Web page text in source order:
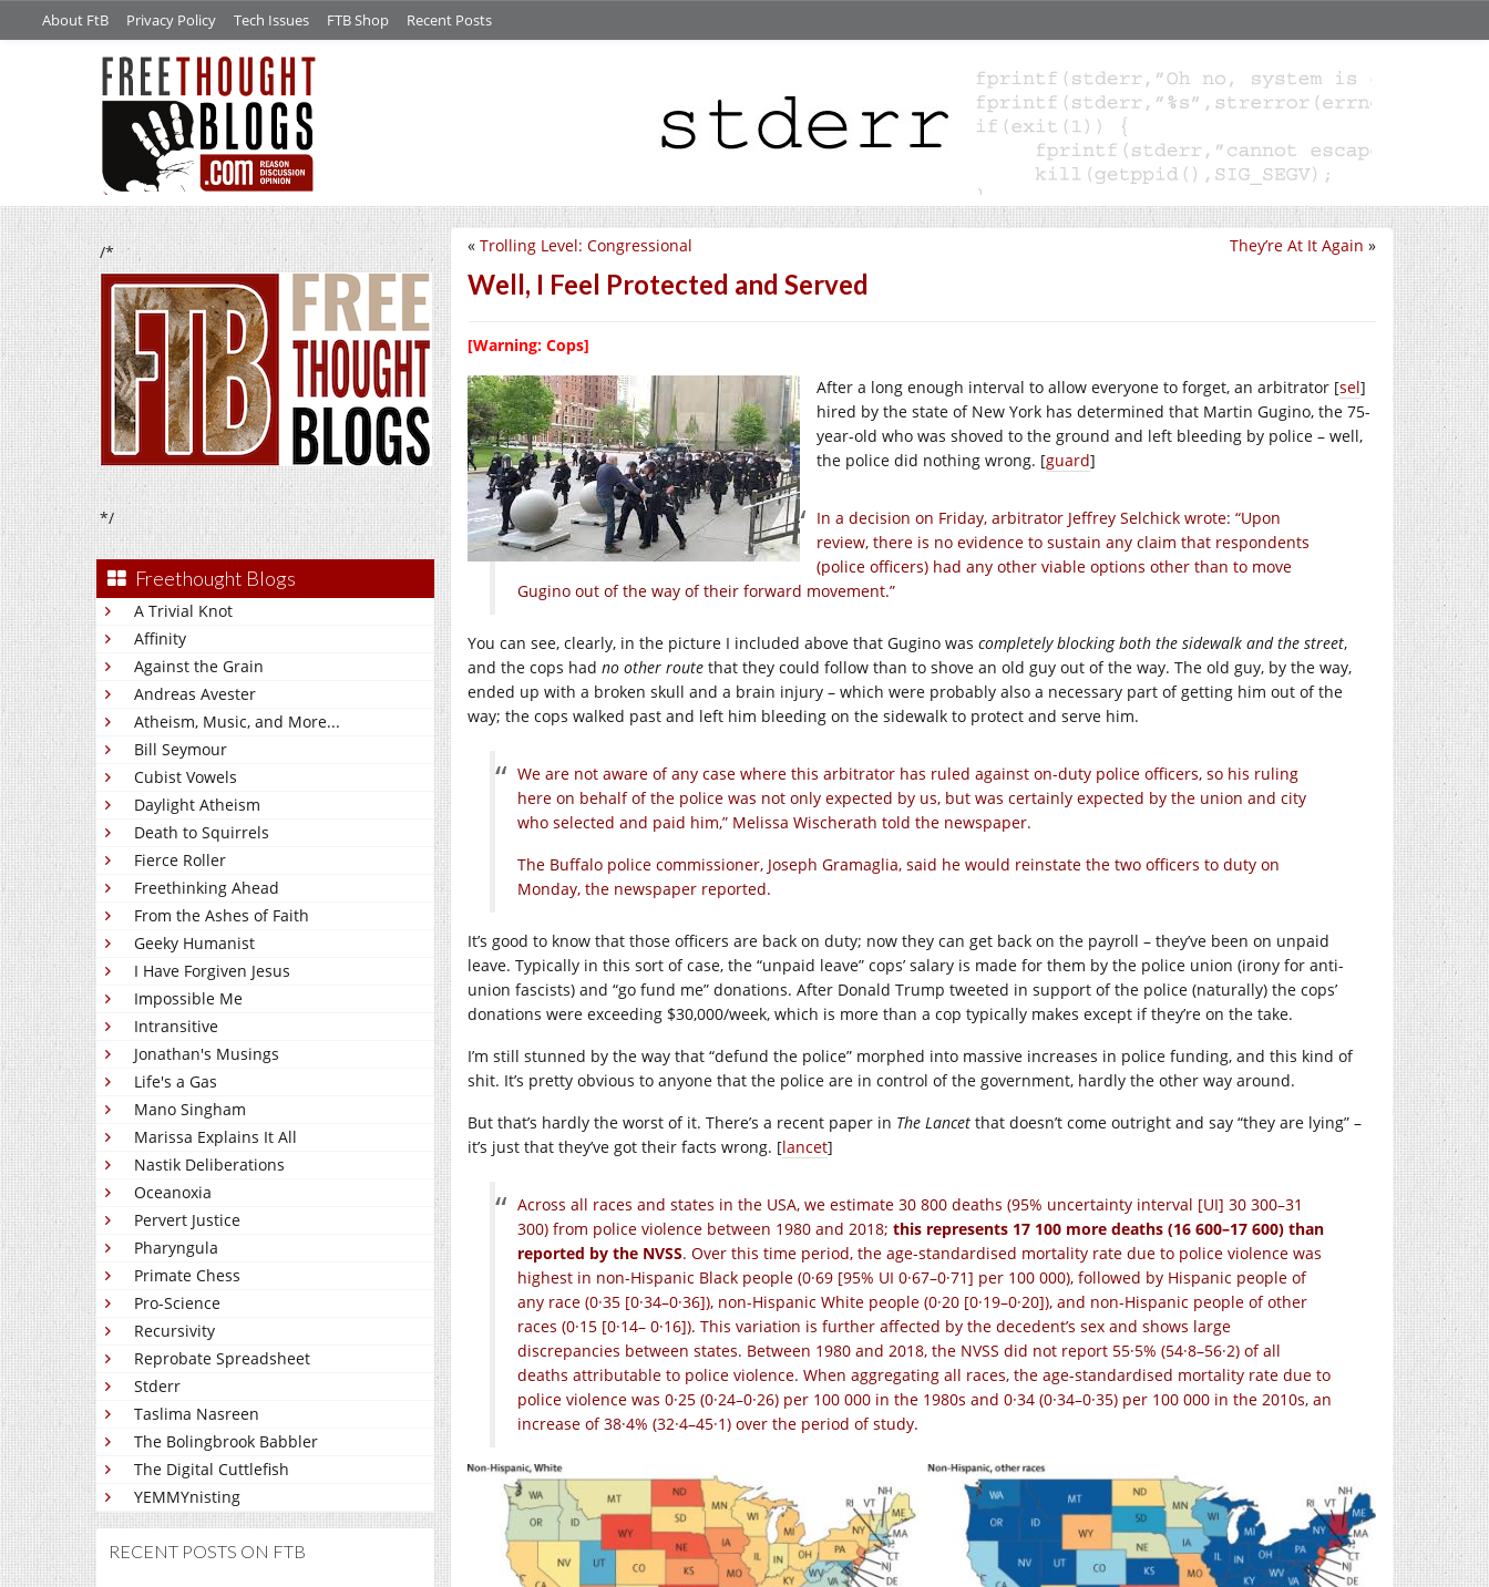
About FtB Privacy Policy Tech Issues FTB Shop Recent Posts
/*
*/
Freethought Blogs
A Trivial Knot
Affinity
Against the Grain
Andreas Avester
Atheism, Music, and More...
Bill Seymour
Cubist Vowels
Daylight Atheism
Death to Squirrels
Fierce Roller
Freethinking Ahead
From the Ashes of Faith
Geeky Humanist
I Have Forgiven Jesus
Impossible Me
Intransitive
Jonathan's Musings
Life's a Gas
Mano Singham
Marissa Explains It All
Nastik Deliberations
Oceanoxia
Pervert Justice
Pharyngula
Primate Chess
Pro-Science
Recursivity
Reprobate Spreadsheet
Stderr
Taslima Nasreen
The Bolingbrook Babbler
The Digital Cuttlefish
YEMMYnisting
RECENT POSTS ON FTB
They’re At It Again »
« Trolling Level: Congressional
Well, I Feel Protected and Served
[Warning: Cops]
After a long enough interval to allow everyone to forget, an arbitrator [sel]
hired by the state of New York has determined that Martin Gugino, the 75-
year-old who was shoved to the ground and left bleeding by police – well,
the police did nothing wrong. [guard]
In a decision on Friday, arbitrator Jeffrey Selchick wrote: “Upon
review, there is no evidence to sustain any claim that respondents
(police officers) had any other viable options other than to move
Gugino out of the way of their forward movement.”
You can see, clearly, in the picture I included above that Gugino was completely blocking both the sidewalk and the street,
and the cops had no other route that they could follow than to shove an old guy out of the way. The old guy, by the way,
ended up with a broken skull and a brain injury – which were probably also a necessary part of getting him out of the
way; the cops walked past and left him bleeding on the sidewalk to protect and serve him.
We are not aware of any case where this arbitrator has ruled against on-duty police officers, so his ruling
here on behalf of the police was not only expected by us, but was certainly expected by the union and city
who selected and paid him,” Melissa Wischerath told the newspaper.
The Buffalo police commissioner, Joseph Gramaglia, said he would reinstate the two officers to duty on
Monday, the newspaper reported.
It’s good to know that those officers are back on duty; now they can get back on the payroll – they’ve been on unpaid
leave. Typically in this sort of case, the “unpaid leave” cops’ salary is made for them by the police union (irony for anti-
union fascists) and “go fund me” donations. After Donald Trump tweeted in support of the police (naturally) the cops’
donations were exceeding $30,000/week, which is more than a cop typically makes except if they’re on the take.
I’m still stunned by the way that “defund the police” morphed into massive increases in police funding, and this kind of
shit. It’s pretty obvious to anyone that the police are in control of the government, hardly the other way around.
But that’s hardly the worst of it. There’s a recent paper in The Lancet that doesn’t come outright and say “they are lying” –
it’s just that they’ve got their facts wrong. [lancet]
Across all races and states in the USA, we estimate 30 800 deaths (95% uncertainty interval [UI] 30 300–31
300) from police violence between 1980 and 2018; this represents 17 100 more deaths (16 600–17 600) than
reported by the NVSS. Over this time period, the age-standardised mortality rate due to police violence was
highest in non-Hispanic Black people (0·69 [95% UI 0·67–0·71] per 100 000), followed by Hispanic people of
any race (0·35 [0·34–0·36]), non-Hispanic White people (0·20 [0·19–0·20]), and non-Hispanic people of other
races (0·15 [0·14– 0·16]). This variation is further affected by the decedent’s sex and shows large
discrepancies between states. Between 1980 and 2018, the NVSS did not report 55·5% (54·8–56·2) of all
deaths attributable to police violence. When aggregating all races, the age-standardised mortality rate due to
police violence was 0·25 (0·24–0·26) per 100 000 in the 1980s and 0·34 (0·34–0·35) per 100 000 in the 2010s, an
increase of 38·4% (32·4–45·1) over the period of study.